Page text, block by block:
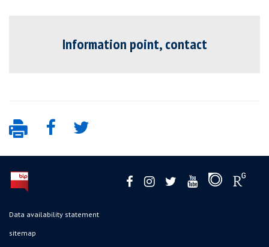
Information point, contact
Data availability statement
sitemap